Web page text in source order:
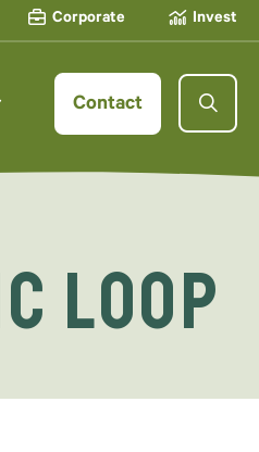
Corporate Invest
Contact
Loop